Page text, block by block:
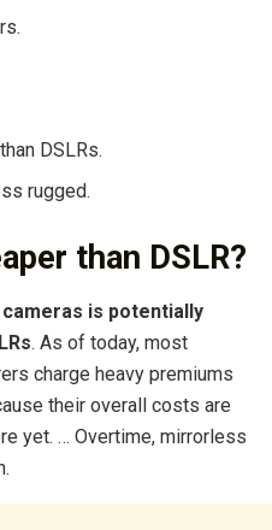
DSLRs.
rugged.
than DSLR?
is potentially
. As of today, most
charge heavy premiums
their overall costs are
yet. … Overtime, mirrorless